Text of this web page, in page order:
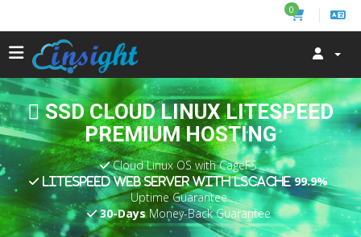
0
SSD CLOUD LINUX LITESPEED
PREMIUM HOSTING
Cloud Linux OS with CageFS
LiteSpeed Web Server with LSCache 99.9%
Uptime Guarantee
30-DaysMoney-Back Guarantee